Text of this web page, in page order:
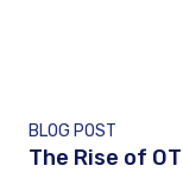
BLOG POST
The Rise of